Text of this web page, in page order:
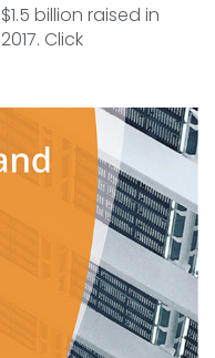
$1.5 billion raised in
2017. Click